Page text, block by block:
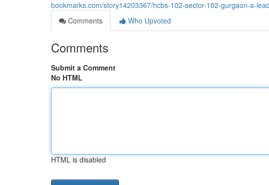
bookmarks.com/story14203367/hcbs-102-sector-102-gurgaon-a-
Comments
Who Upvoted
Comments
Submit a Comment
No HTML
HTML is disabled